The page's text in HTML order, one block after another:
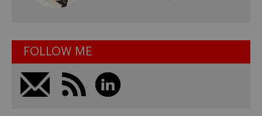
FOLLOW ME